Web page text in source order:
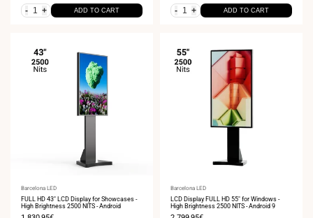
- + ADD TO CART - + ADD TO CART
Vendor:
Barcelona LED
FULL HD 43" LCD Display for Showcases -
High Brightness 2500 NITS - Android
Vendor:
Barcelona LED
LCD Display FULL HD 55" for Windows -
High Brightness 2500 NITS - Android 9